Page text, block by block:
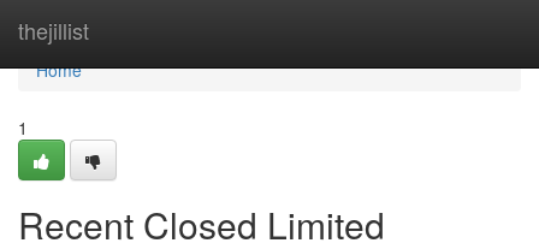
thejillist
Home
Home
1
Recent Closed Limited